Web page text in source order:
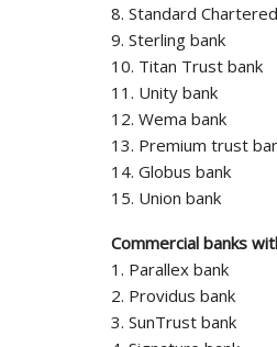
8. Standard Chartered
9. Sterling bank
10. Titan Trust bank
11. Unity bank
12. Wema bank
13. Premium trust
14. Globus bank
15. Union bank
Commercial banks
1. Parallex bank
2. Providus bank
3. SunTrust bank